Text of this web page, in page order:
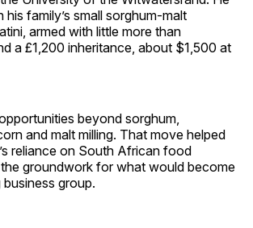
his family’s small sorghum-malt
armed with little more than
a £1,200 inheritance, about $1,500 at
beyond sorghum,
and malt milling. That move helped
reliance on South African food
groundwork for what would become
group.